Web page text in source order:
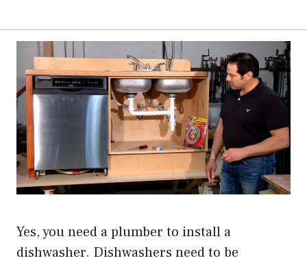
Yes, you need a plumber to install a
dishwasher. Dishwashers need to be